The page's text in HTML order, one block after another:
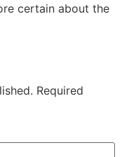
certain about the
Required